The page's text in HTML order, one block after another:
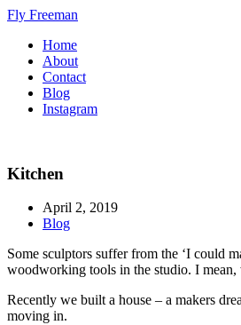
Fly Freeman
Home
About
Contact
Blog
Instagram
Kitchen
April 2, 2019
Blog
Some sculptors suffer from the ‘I could
woodworking tools in the studio. I mean,
Recently we built a house – a makers
moving in.